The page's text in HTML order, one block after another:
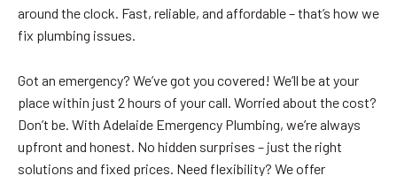
around the clock. Fast, reliable, and affordable – that’s how we
fix plumbing issues.
Got an emergency? We’ve got you covered! We’ll be at your
place within just 2 hours of your call. Worried about the cost?
Don’t be. With Adelaide Emergency Plumbing, we’re always
upfront and honest. No hidden surprises – just the right
solutions and fixed prices. Need flexibility? We offer